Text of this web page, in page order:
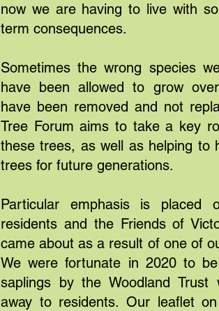
now we are having to live with
term consequences.
Sometimes the wrong species
have been allowed to grow
have been removed and not
Tree Forum aims to take a key
these trees, as well as helping to
trees for future generations.
Particular emphasis is placed
residents and the Friends of
came about as a result of one of
We were fortunate in 2020 to
saplings by the Woodland Trust
away to residents. Our leaflet